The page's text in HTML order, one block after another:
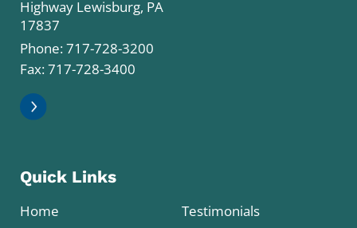
Highway Lewisburg, PA
17837
Phone:717-728-3200
Fax: 717-728-3400
Quick Links
Home Testimonials